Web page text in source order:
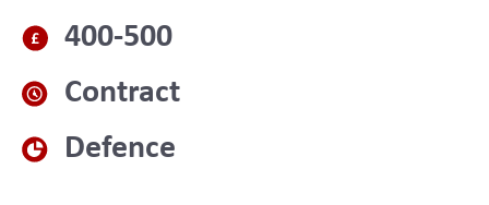
400-500
Contract
Defence